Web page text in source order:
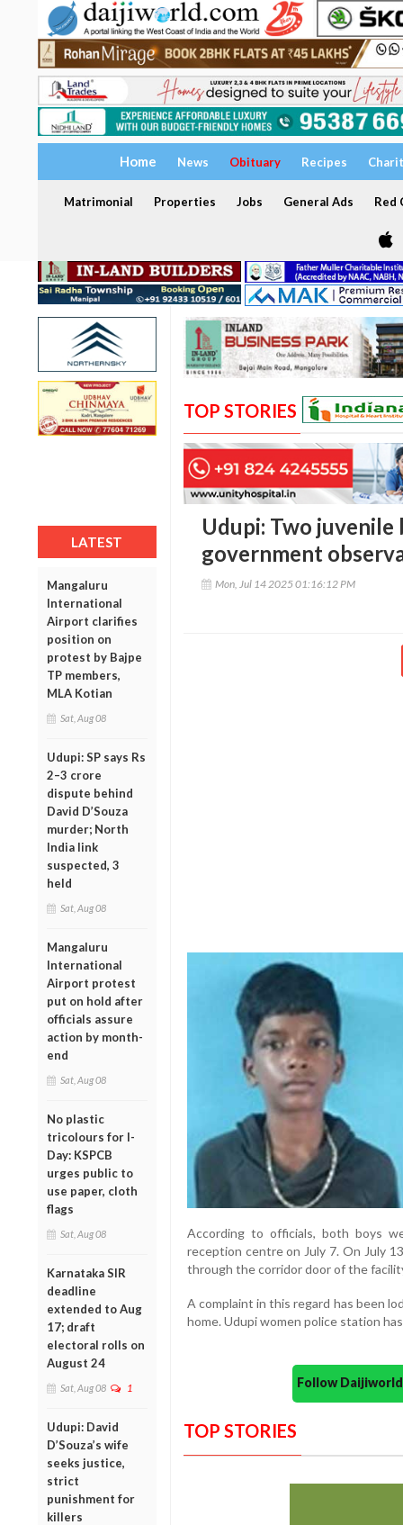
Home News Obituary Recipes
Matrimonial Properties Jobs General Ads Red
LATEST
Mangaluru
International
Airport clarifies
position on
protest by Bajpe
TP members,
MLA Kotian
Sat, Aug 08
Udupi: SP says Rs
2–3 crore
dispute behind
David D’Souza
murder; North
India link
suspected, 3
held
Sat, Aug 08
Mangaluru
International
Airport protest
put on hold after
officials assure
action by month-
end
Sat, Aug 08
No plastic
tricolours for I-
Day: KSPCB
urges public to
use paper, cloth
flags
Sat, Aug 08
Karnataka SIR
deadline
extended to Aug
17; draft
electoral rolls on
August 24
Sat, Aug 08 1
Udupi: David
D’Souza’s wife
seeks justice,
strict
punishment for
killers
TOP STORIES
Udupi: Two juvenile
government
Mon, Jul 14 2025 01:16:12 PM
According to officials, both boys
reception centre on July 7. On July
through the corridor door of the
A complaint in this regard has been
home. Udupi women police station
Follow
TOP STORIES